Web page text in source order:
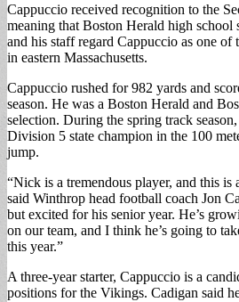
Cappuccio received recognition to the
meaning that Boston Herald high school
and his staff regard Cappuccio as one
in eastern Massachusetts.
Cappuccio rushed for 982 yards and
season. He was a Boston Herald and
selection. During the spring track
Division 5 state champion in the 100
jump.
“Nick is a tremendous player, and this is
said Winthrop head football coach Jon
but excited for his senior year. He’s
on our team, and I think he’s going to
this year.”
A three-year starter, Cappuccio is a
positions for the Vikings. Cadigan said